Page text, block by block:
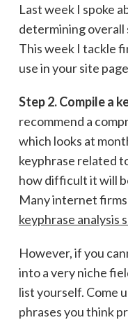
Last week I spoke
determining
This week I tackle
use in your site
Step 2. Compile a
recommend a
which looks at
keyphrase related
how difficult it will
Many internet
keyphrase analysis
However, if you
into a very niche
list yourself. Come
phrases you think